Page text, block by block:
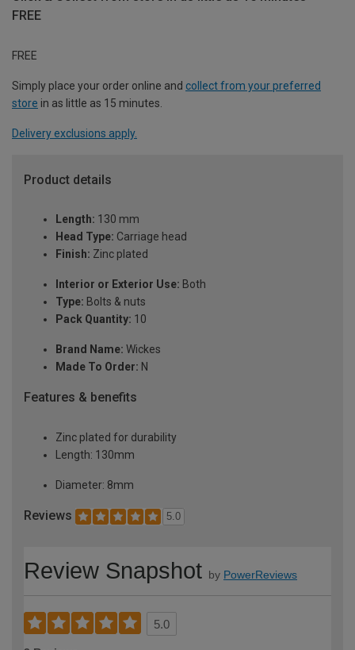
FREE
FREE
Simply place your order online and collect from your preferred
store in as little as 15 minutes.
Delivery exclusions apply.
Product details
Length: 130 mm
Head Type: Carriage head
Finish: Zinc plated
Interior or Exterior Use: Both
Type: Bolts & nuts
Pack Quantity: 10
Brand Name: Wickes
Made To Order: N
Features & benefits
Zinc plated for durability
Length: 130mm
Diameter: 8mm
Reviews 5.0
Review Snapshot by PowerReviews
5.0